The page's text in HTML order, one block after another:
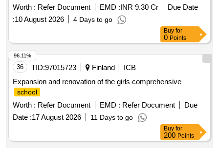
acre plot in Sector 77, a 2.00-acre plot in Sector 79, and a
4.10-acre plot in Sector 66 Beta IT City.
77,
School Site Sector 79, School
Site Sector 66 Beta
Worth : Refer Document EMD :INR 9.30 Cr
Due Date
:10 August 2026 4 Days to go
Buy for
0 Points
36 TID:97015723 Finland
ICB
Expansion and renovation of the girls comprehensive
school
Worth : Refer Document EMD : Refer Document
Due
Date :17 August 2026 11 Days to go
96.11%
Buy for
200 Points